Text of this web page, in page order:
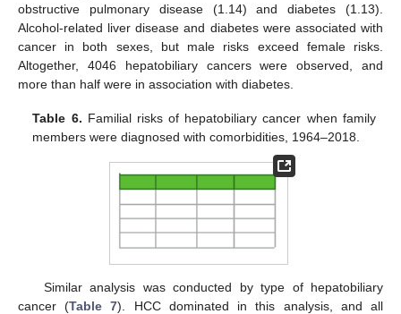
obstructive pulmonary disease (1.14) and diabetes (1.13).
Alcohol-related liver disease and diabetes were associated with
cancer in both sexes, but male risks exceed female risks.
Altogether, 4046 hepatobiliary cancers were observed, and
more than half were in association with diabetes.
Table 6. Familial risks of hepatobiliary cancer when family
members were diagnosed with comorbidities, 1964–2018.
Similar analysis was conducted by type of hepatobiliary
cancer (Table 7). HCC dominated in this analysis, and all